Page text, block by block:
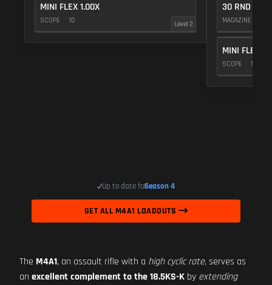
MINI FLEX 1.00X
SCOPE 10 Level 2
30 RND
MAGAZINE
MINI FLEX
SCOPE 10
Up to date forSeason 4
GET ALL M4A1 LOADOUTS
The M4A1, an assault rifle with a high cyclic rate, serves as
an excellent complement to the 18.5KS-K by extending